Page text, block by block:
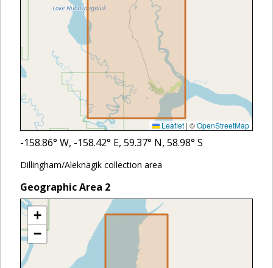
Leaflet | ©OpenStreetMap
-158.86° W, -158.42° E, 59.37° N, 58.98° S
Dillingham/Aleknagik collection area
Geographic Area 2
+
−